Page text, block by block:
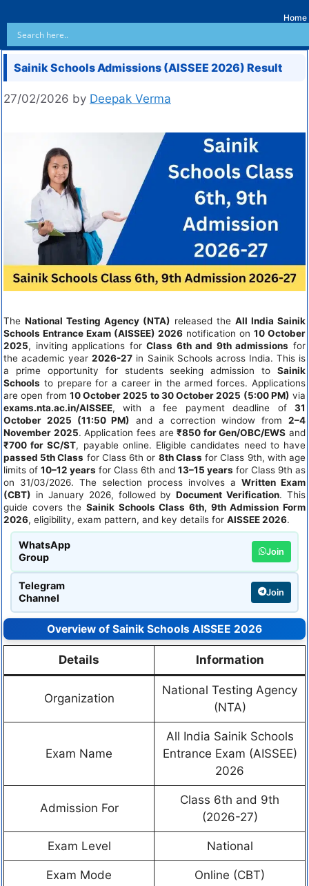
Home
Sainik Schools Admissions (AISSEE 2026) Result
27/02/2026 by Deepak Verma
The National Testing Agency (NTA) released the All India Sainik
Schools Entrance Exam (AISSEE) 2026 notification on 10 October
2025, inviting applications forClass 6th and 9th admissions for
the academic year2026-27 in Sainik Schools across India. This is
a prime opportunity for students seeking admission to Sainik
Schools to prepare for a career in the armed forces. Applications
are open from 10 October 2025 to 30 October 2025 (5:00 PM) via
exams.nta.ac.in/AISSEE, with a fee payment deadline of 31
October 2025 (11:50 PM) and a correction window from2–4
November 2025. Application fees are₹850 for Gen/OBC/EWS and
₹700 for SC/ST, payable online. Eligible candidates need to have
passed 5th Class for Class 6th or 8th Class for Class 9th, with age
limits of10–12 years for Class 6th and 13–15 years for Class 9th as
on 31/03/2026. The selection process involves a Written Exam
(CBT) in January 2026, followed byDocument Verification. This
guide covers the Sainik Schools Class 6th, 9th Admission Form
2026, eligibility, exam pattern, and key details for AISSEE 2026.
WhatsApp
Group
Join
Telegram
Channel
Join
Overview of Sainik Schools AISSEE 2026
Details Information
Organization
National Testing Agency
(NTA)
Exam Name
All India Sainik Schools
Entrance Exam (AISSEE)
2026
Admission For
Class 6th and 9th
(2026-27)
Exam Level National
Exam Mode Online (CBT)